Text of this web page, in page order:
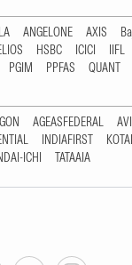
ANGELONE AXIS
HSBC ICICI IIFL
PGIM PPFAS QUANT
AGEASFEDERAL
INDIAFIRST
ICHI
TATAAIA